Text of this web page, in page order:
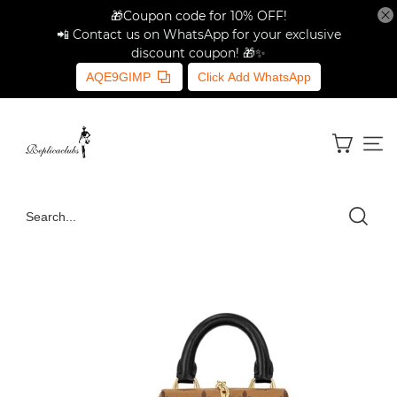
🎁Coupon code for 10% OFF!
📲 Contact us on WhatsApp for your exclusive
discount coupon! 🎁✨
AQE9GIMP Click Add WhatsApp